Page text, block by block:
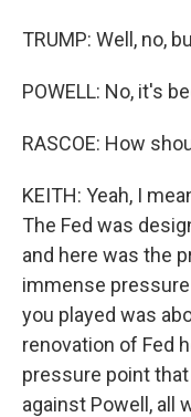
TRUMP: Well, no,
POWELL: No, it's
RASCOE: How
KEITH: Yeah, I
The Fed was
and here was the
immense
you played was
renovation of Fed
pressure point
against Powell, all